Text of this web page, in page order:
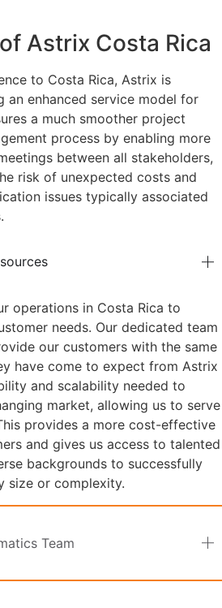
Astrix Costa Rica
to Costa Rica, Astrix is
enhanced service model for
a much smoother project
process by enabling more
between all stakeholders,
risk of unexpected costs and
issues typically associated
operations in Costa Rica to
needs. Our dedicated team
our customers with the same
have come to expect from Astrix
and scalability needed to
market, allowing us to serve
provides a more cost-effective
and gives us access to talented
backgrounds to successfully
size or complexity.
Team